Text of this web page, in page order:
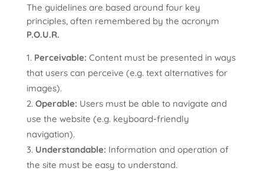
The guidelines are based around four key
principles, often remembered by the acronym
P.O.U.R.
Perceivable: Content must be presented in ways
that users can perceive (e.g. text alternatives for
images).
Operable: Users must be able to navigate and
use the website (e.g. keyboard-friendly
navigation).
Understandable: Information and operation of
the site must be easy to understand.